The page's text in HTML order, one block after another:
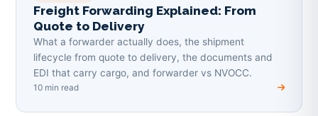
Freight Forwarding Explained: From
Quote to Delivery
What a forwarder actually does, the shipment
lifecycle from quote to delivery, the documents and
EDI that carry cargo, and forwarder vs NVOCC.
10 min read